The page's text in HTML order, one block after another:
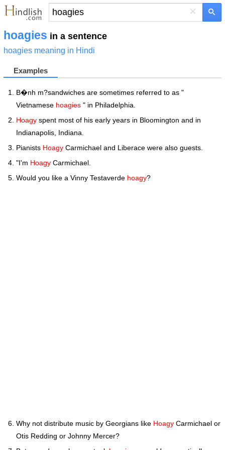
×
hoagies in a sentence
hoagies meaning in Hindi
Examples
B�nh m?sandwiches are sometimes referred to as "
Vietnamese hoagies " in Philadelphia.
Hoagy spent most of his early years in Bloomington and in
Indianapolis, Indiana.
Pianists Hoagy Carmichael and Liberace were also guests.
"I'm Hoagy Carmichael.
Would you like a Vinny Testaverde hoagy?
Why not distribute music by Georgians like Hoagy Carmichael or
Otis Redding or Johnny Mercer?